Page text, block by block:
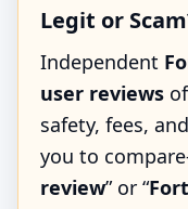
Legit or
Independent
user reviews
safety, fees,
you to
review” or “